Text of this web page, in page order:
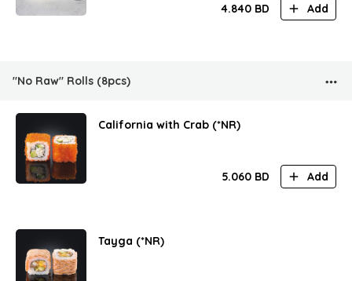
4.840 BD Add
"No Raw" Rolls (8pcs)
California with Crab (*NR)
5.060 BD Add
Tayga (*NR)